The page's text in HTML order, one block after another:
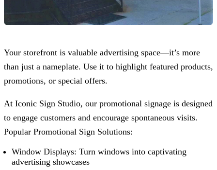
Your storefront is valuable advertising space—it’s more
than just a nameplate. Use it to highlight featured products,
promotions, or special offers.
At Iconic Sign Studio, our promotional signage is designed
to engage customers and encourage spontaneous visits.
Popular Promotional Sign Solutions:
Window Displays: Turn windows into captivating
advertising showcases